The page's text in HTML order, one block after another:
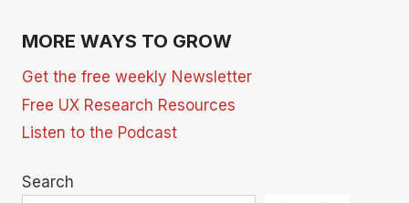
MORE WAYS TO GROW
Get the free weekly Newsletter
Free UX Research Resources
Listen to the Podcast
Search